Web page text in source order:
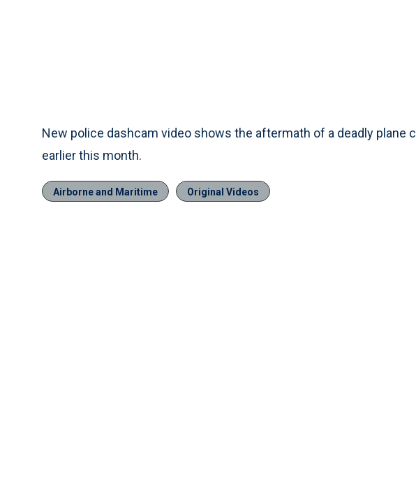
New police dashcam video shows the aftermath of a deadly plane
earlier this month.
Airborne and Maritime Original Videos